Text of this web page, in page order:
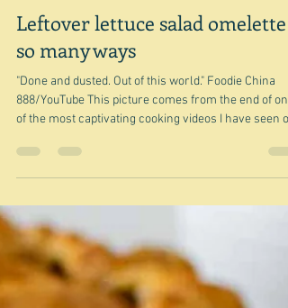
Jul 24
Leftover lettuce salad omelette -
"Done and dusted. Out of this world." Foodie China
888/YouTube This picture comes from the end of one
of the most captivating cooking videos I have seen on
YouTube. In roughly 25 seconds you are shown -
complete with instructions to use either your right